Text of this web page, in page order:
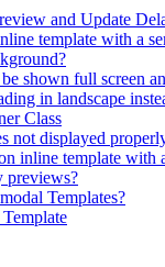
and Update
template with a
shown full screen
in landscape
Class
not displayed
inline template with
previews?
Templates?